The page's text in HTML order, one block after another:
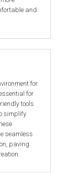
and
for
for
tools
simplify
seamless
paving